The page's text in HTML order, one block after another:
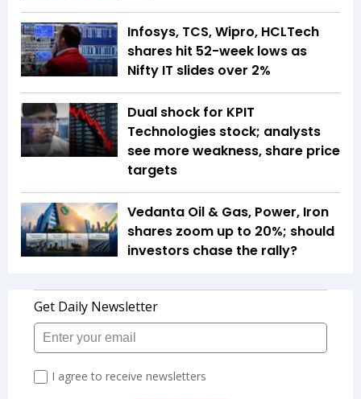
Infosys, TCS, Wipro, HCLTech
shares hit 52-week lows as
Nifty IT slides over 2%
Dual shock for KPIT
Technologies stock; analysts
see more weakness, share price
targets
Vedanta Oil & Gas, Power, Iron
shares zoom up to 20%; should
investors chase the rally?